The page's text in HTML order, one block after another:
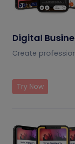
Digital
Create
Try Now